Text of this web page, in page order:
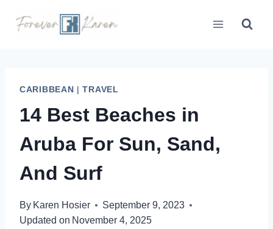
CARIBBEAN |TRAVEL
14 Best Beaches in
Aruba For Sun, Sand,
And Surf
By Karen Hosier
September 9, 2023
Updated on November 4, 2025